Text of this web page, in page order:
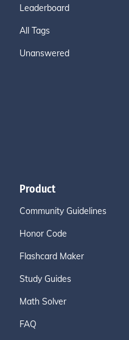
Leaderboard
All Tags
Unanswered
Product
Community Guidelines
Honor Code
Flashcard Maker
Study Guides
Math Solver
FAQ